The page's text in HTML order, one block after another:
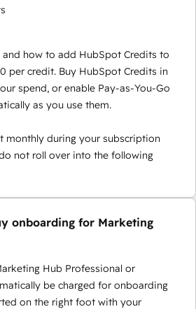
and how to add HubSpot Credits to
per credit. Buy HubSpot Credits in
spend, or enable Pay-as-You-Go
as you use them.
monthly during your subscription
not roll over into the following
onboarding for Marketing
Hub Professional or
be charged for onboarding
on the right foot with your